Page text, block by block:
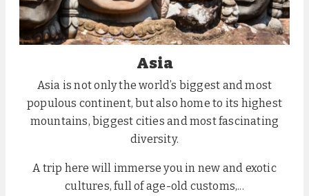
Asia
Asia is not only the world’s biggest and most
populous continent, but also home to its highest
mountains, biggest cities and most fascinating
diversity.
A trip here will immerse you in new and exotic
cultures, full of age-old customs,...